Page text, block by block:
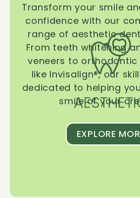
Transform your smile
confidence with our
range of aesthetic
From teeth whitening
veneers to
like Invisalign®, our
dedicated to helping
smile of your
EXPLORE